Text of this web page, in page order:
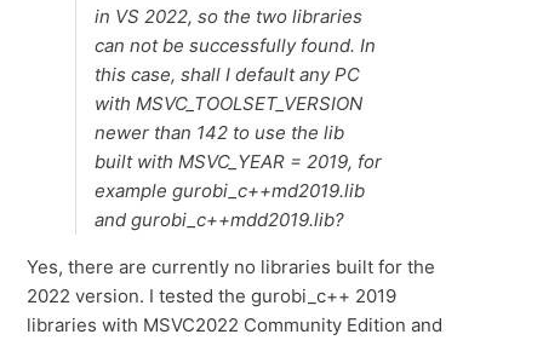
in VS 2022, so the two libraries
can not be successfully found. In
this case, shall I default any PC
with MSVC_TOOLSET_VERSION
newer than 142 to use the lib
built with MSVC_YEAR = 2019, for
example gurobi_c++md2019.lib
and gurobi_c++mdd2019.lib?
Yes, there are currently no libraries built for the
2022 version. I tested the gurobi_c++ 2019
libraries with MSVC2022 Community Edition and